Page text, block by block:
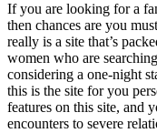
If you are looking for a
then chances are you
really is a site that’s
women who are
considering a one-night
this is the site for you
features on this site, and
encounters to severe